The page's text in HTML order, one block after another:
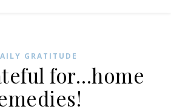
GRATITUDE
for…home